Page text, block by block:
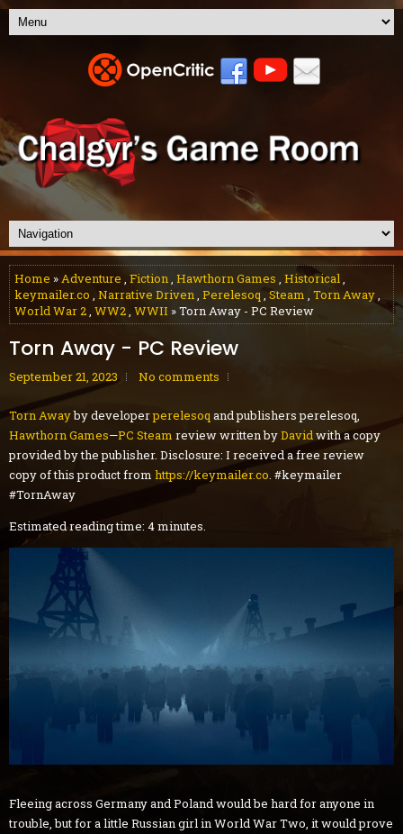
Home »Adventure , Fiction, Hawthorn Games , Historical,
keymailer.co , Narrative Driven, Perelesoq , Steam , Torn Away,
World War 2, WW2, WWII » Torn Away - PC Review
Torn Away - PC Review
September 21, 2023 No comments
Torn Awayby developerperelesoq and publishers perelesoq,
Hawthorn Games—PC Steam reviewwritten byDavidwith a copy
provided by the publisher. Disclosure: I received a free review
copy of this product from https://keymailer.co. #keymailer
#TornAway
Estimated reading time: 4 minutes.
Fleeing across Germany and Poland would be hard for anyone in
trouble, but for a little Russian girl in World War Two, it would prove